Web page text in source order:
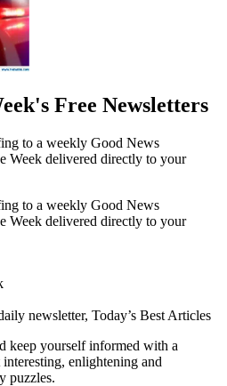
Free Newsletters
to a weekly Good News
Week delivered directly to your
to a weekly Good News
Week delivered directly to your
newsletter, Today’s Best Articles
keep yourself informed with a
enlightening and
puzzles.